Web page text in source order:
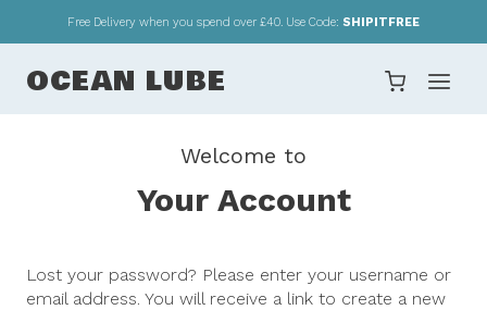
Free Delivery when you spend over £40. Use Code: SHIPITFREE
OCEAN LUBE
Welcome to
Your Account
Lost your password? Please enter your username or
email address. You will receive a link to create a new